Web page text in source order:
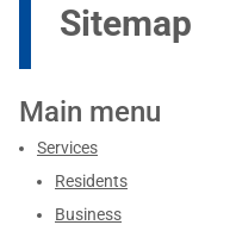
Sitemap
Main menu
Services
Residents
Business